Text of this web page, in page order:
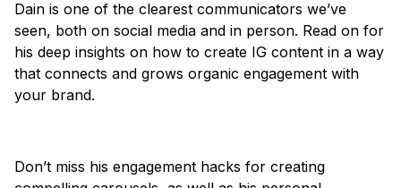
Dain is one of the clearest communicators we’ve
seen, both on social media and in person. Read on for
his deep insights on how to create IG content in a way
that connects and grows organic engagement with
your brand.
Don’t miss his engagement hacks for creating